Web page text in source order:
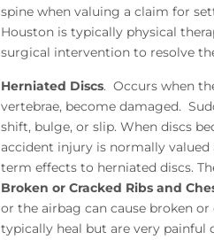
spine when valuing a claim for
Houston is typically physical
surgical intervention to resolve
Herniated Discs. Occurs when
vertebrae, become damaged.
shift, bulge, or slip. When discs
accident injury is normally
term effects to herniated discs.
Broken or Cracked Ribs and
or the airbag can cause broken
typically heal but are very painful